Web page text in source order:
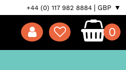
+44 (0) 117 982 8884 GBP ▼
0